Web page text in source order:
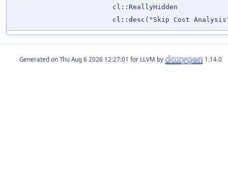
cl::ReallyHidden
cl::desc ("Skip Cost
Generated on for LLVM by 1.14.0